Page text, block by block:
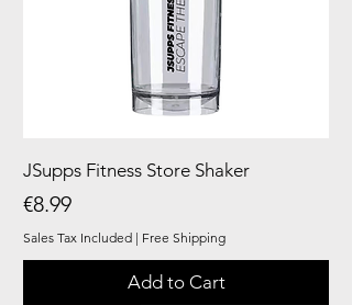
JSupps Fitness Store Shaker
Price
€8.99
Sales Tax Included | Free Shipping
Add to Cart